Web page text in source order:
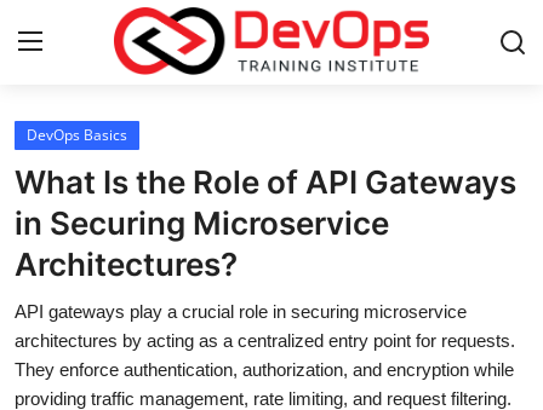
Login
Home
DevOps Basics
Contact
Gallery
DevOps Basics
What Is the Role of API Gateways
in Securing Microservice
Architectures?
API gateways play a crucial role in securing microservice
architectures by acting as a centralized entry point for requests.
They enforce authentication, authorization, and encryption while
providing traffic management, rate limiting, and request filtering.